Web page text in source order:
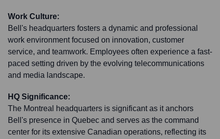
Work Culture:
Bell's headquarters fosters a dynamic and professional
work environment focused on innovation, customer
service, and teamwork. Employees often experience a fast-
paced setting driven by the evolving telecommunications
and media landscape.
HQ Significance:
The Montreal headquarters is significant as it anchors
Bell's presence in Quebec and serves as the command
center for its extensive Canadian operations, reflecting its